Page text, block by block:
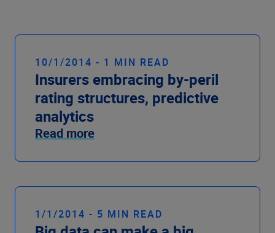
10/1/2014 - 1 MIN READ
Insurers embracing by-peril
rating structures, predictive
analytics
Read more
1/1/2014 - 5 MIN READ